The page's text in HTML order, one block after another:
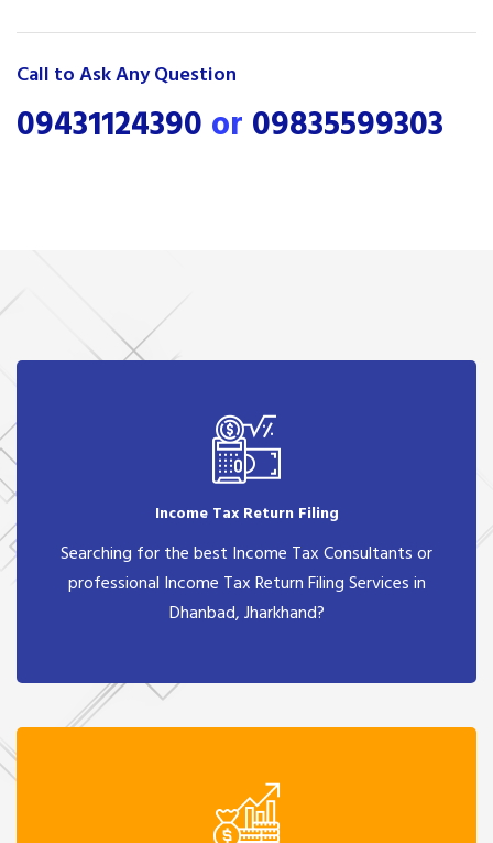
Call to Ask Any Question
09431124390 or 09835599303
Income Tax Return Filing
Searching for the best Income Tax Consultants or
professional Income Tax Return Filing Services in
Dhanbad, Jharkhand?